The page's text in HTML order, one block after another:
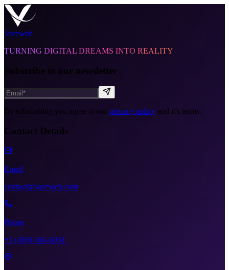
Vareweb
TURNING DIGITAL DREAMS INTO REALITY
Subscribe to our newsletter
By subscribing you agree to our privacy policy and it's terms.
Contact Details
Email
contact@vareweb.com
Phone
+1 (469) 466-6031